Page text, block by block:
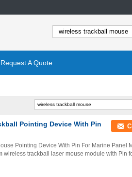
Request A Quote
Pointing Device With Pin
Pointing Device With Pin For Marine Panel
wireless trackball laser mouse module with Pin